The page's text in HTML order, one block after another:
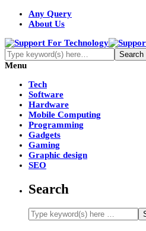
Any Query
About Us
Menu
Tech
Software
Hardware
Mobile Computing
Programming
Gadgets
Gaming
Graphic design
SEO
Search